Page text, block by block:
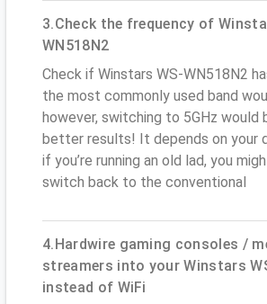
3.Check the frequency of
WN518N2
Check if Winstars WS-WN518N2
the most commonly used band
however, switching to 5GHz would
better results! It depends on your
if you’re running an old lad, you
switch back to the conventional
4.Hardwire gaming consoles /
streamers into your Winstars
instead of WiFi